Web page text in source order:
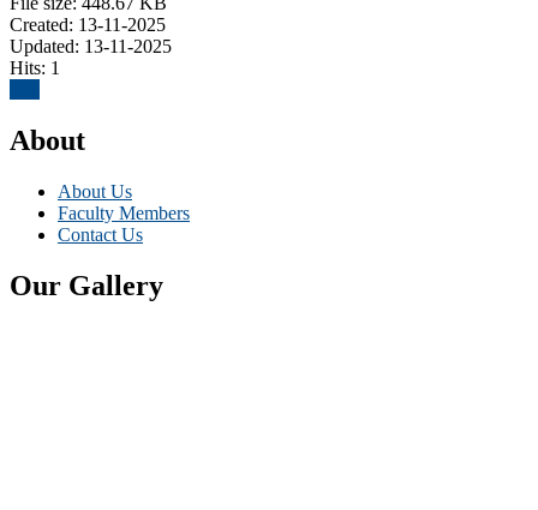
Created: 13-11-2025
Updated: 13-11-2025
Hits: 1
About
About Us
Faculty Members
Contact Us
Our Gallery